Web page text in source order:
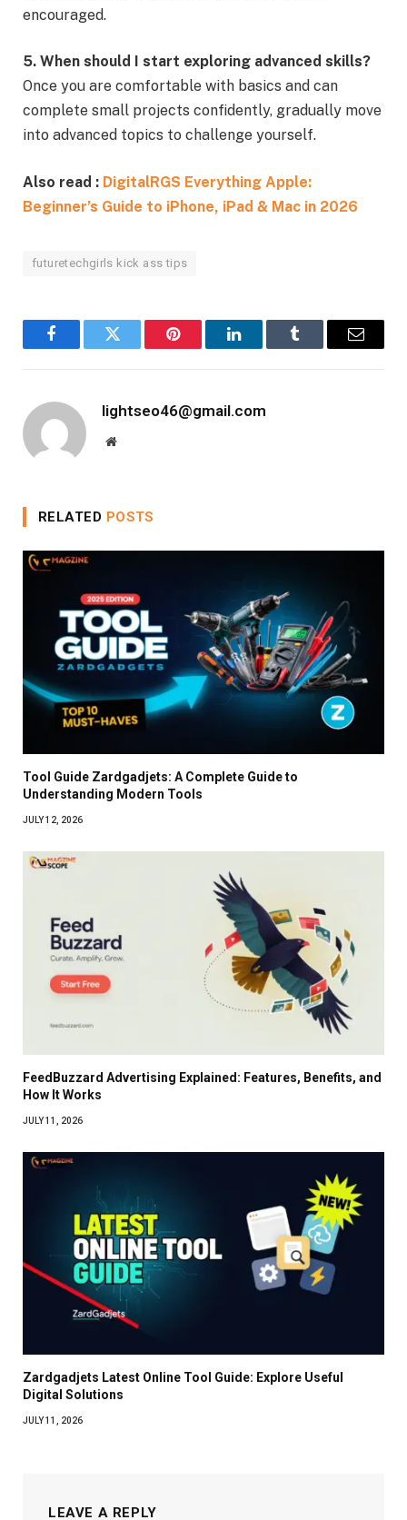
encouraged.
5. When should I start exploring advanced skills?
Once you are comfortable with basics and can
complete small projects confidently, gradually move
into advanced topics to challenge yourself.
Also read : DigitalRGS Everything Apple:
Beginner’s Guide to iPhone, iPad & Mac in 2026
futuretechgirls kick ass tips
FacebookTwitter Pinterest LinkedInTumblr Email
lightseo46@gmail.com
Website
RELATED POSTS
Tool Guide Zardgadjets: A Complete Guide to
Understanding Modern Tools
JULY 12, 2026
FeedBuzzard Advertising Explained: Features, Benefits, and
How It Works
JULY 11, 2026
Zardgadjets Latest Online Tool Guide: Explore Useful
Digital Solutions
JULY 11, 2026
LEAVE A REPLY